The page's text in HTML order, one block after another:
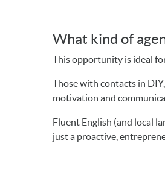
What kind of
This opportunity is ideal
Those with contacts in
motivation and
Fluent English (and local
just a proactive,